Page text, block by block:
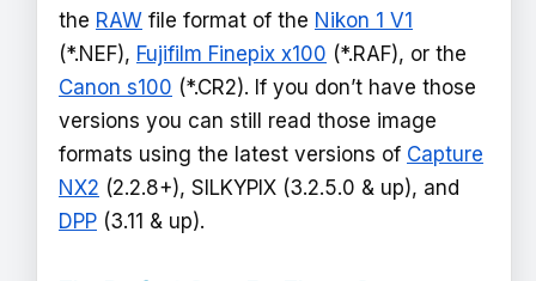
the RAW file format of the Nikon 1 V1
(*.NEF), Fujifilm Finepix x100 (*.RAF), or the
Canon s100 (*.CR2). If you don’t have those
versions you can still read those image
formats using the latest versions of Capture
NX2 (2.2.8+), SILKYPIX (3.2.5.0 & up), and
DPP (3.11 & up).